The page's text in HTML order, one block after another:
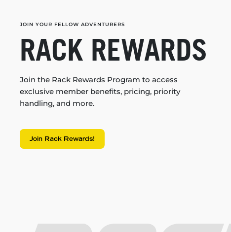
JOIN YOUR FELLOW ADVENTURERS
RACK REWARDS
Join the Rack Rewards Program to access
exclusive member benefits, pricing, priority
handling, and more.
Join Rack Rewards!